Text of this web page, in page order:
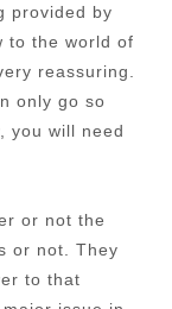
provided by
to the world of
reassuring.
only go so
you will need
or not the
or not. They
to that